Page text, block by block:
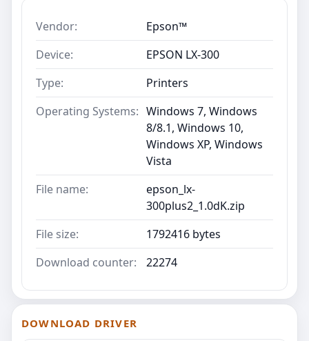
Vendor:
Epson™
Device:
EPSON LX-300
Type:
Printers
Operating Systems: Windows 7, Windows
8/8.1, Windows 10,
Windows XP, Windows
Vista
File name:
epson_lx-
300plus2_1.0dK.zip
File size:
1792416 bytes
Download counter:
22274
DOWNLOAD DRIVER